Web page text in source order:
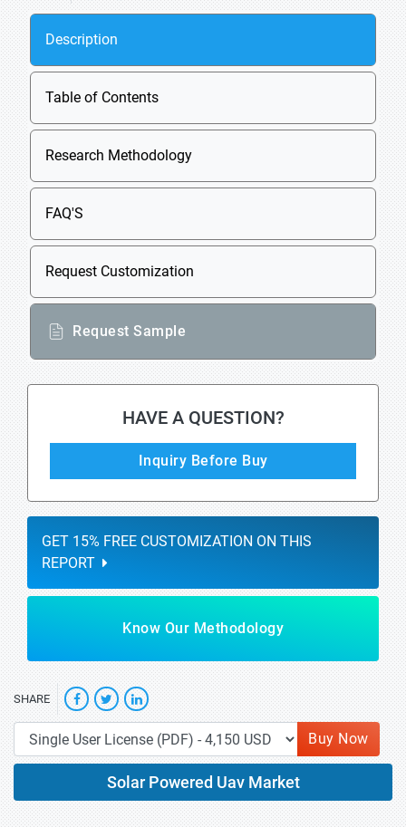
Description
Table of Contents
Research Methodology
FAQ'S
Request Customization
Request Sample
HAVE A QUESTION?
Inquiry Before Buy
GET 15% FREE CUSTOMIZATION ON THIS
REPORT
Know Our Methodology
SHARE
Buy Now
Solar Powered Uav Market